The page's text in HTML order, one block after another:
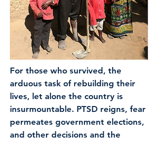
For those who survived, the
arduous task of rebuilding their
lives, let alone the country is
insurmountable. PTSD reigns, fear
permeates government elections,
and other decisions and the